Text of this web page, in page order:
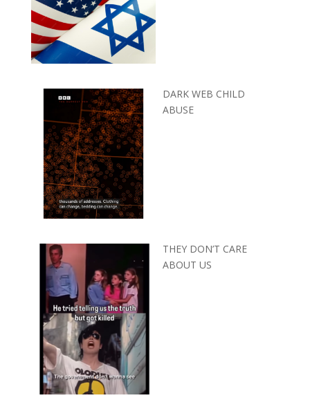
DARK WEB CHILD
ABUSE
THEY DON’T CARE
ABOUT US